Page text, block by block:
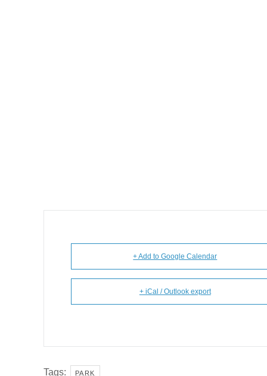
+ Add to Google Calendar
+ iCal / Outlook export
Tags: PARK